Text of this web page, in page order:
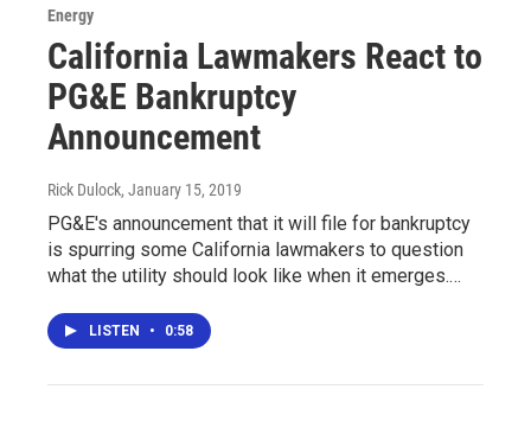
Energy
California Lawmakers React to
PG&E Bankruptcy
Announcement
Rick Dulock, January 15, 2019
PG&E's announcement that it will file for bankruptcy
is spurring some California lawmakers to question
what the utility should look like when it emerges.…
LISTEN • 0:58